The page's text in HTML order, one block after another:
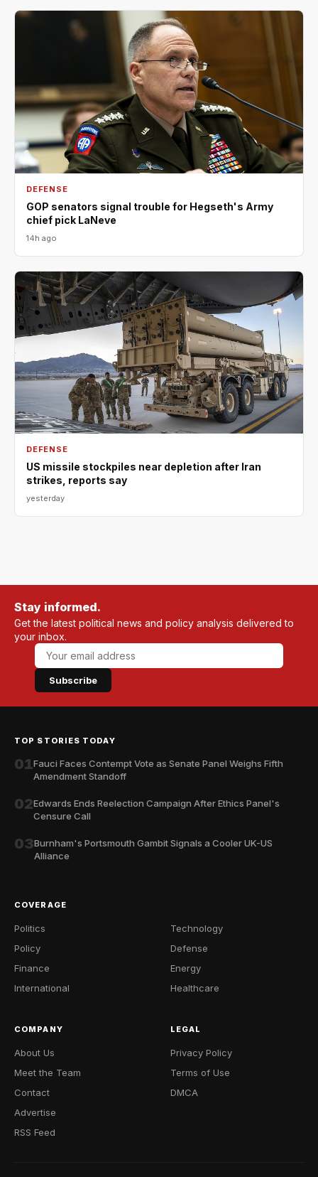
DEFENSE
GOP senators signal trouble for Hegseth's Army
chief pick LaNeve
14h ago
DEFENSE
US missile stockpiles near depletion after Iran
strikes, reports say
yesterday
Stay informed.
Get the latest political news and policy analysis delivered to
your inbox.
Subscribe
TOP STORIES TODAY
01Fauci Faces Contempt Vote as Senate Panel Weighs Fifth
Amendment Standoff
02Edwards Ends Reelection Campaign After Ethics Panel's
Censure Call
03Burnham's Portsmouth Gambit Signals a Cooler UK-US
Alliance
COVERAGE
Politics
Policy
Finance
International
Technology
Defense
Energy
Healthcare
COMPANY
About Us
Meet the Team
Contact
Advertise
RSS Feed
LEGAL
Privacy Policy
Terms of Use
DMCA